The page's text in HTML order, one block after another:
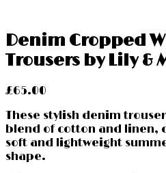
Denim Cropped
Trousers by Lily &
£65.00
These stylish denim
blend of cotton and linen,
soft and lightweight
shape.